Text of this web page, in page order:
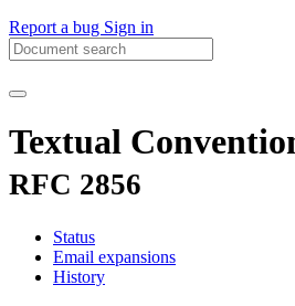
Report a bug Sign in
Textual
RFC 2856
Status
Email expansions
History